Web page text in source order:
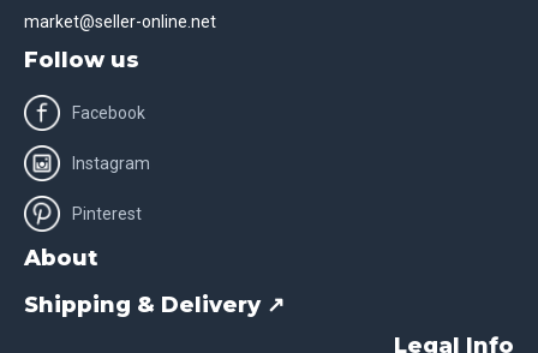
market@seller-online.net
Follow us
Facebook
Instagram
Pinterest
About
Shipping & Delivery ↗
Legal Info